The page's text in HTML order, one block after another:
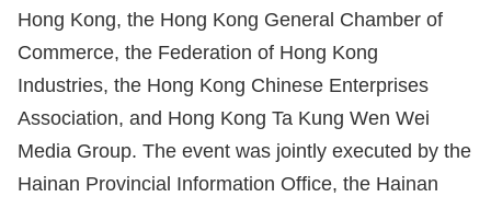
Hong Kong, the Hong Kong General Chamber of
Commerce, the Federation of Hong Kong
Industries, the Hong Kong Chinese Enterprises
Association, and Hong Kong Ta Kung Wen Wei
Media Group. The event was jointly executed by the
Hainan Provincial Information Office, the Hainan